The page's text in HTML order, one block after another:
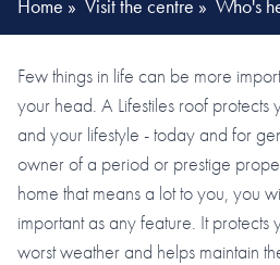
Home » Visit the centre » Who's
Few things in life can be more
your head. A Lifestiles roof protects
and your lifestyle - today and for
owner of a period or prestige
home that means a lot to you, you
important as any feature. It protects
worst weather and helps maintain